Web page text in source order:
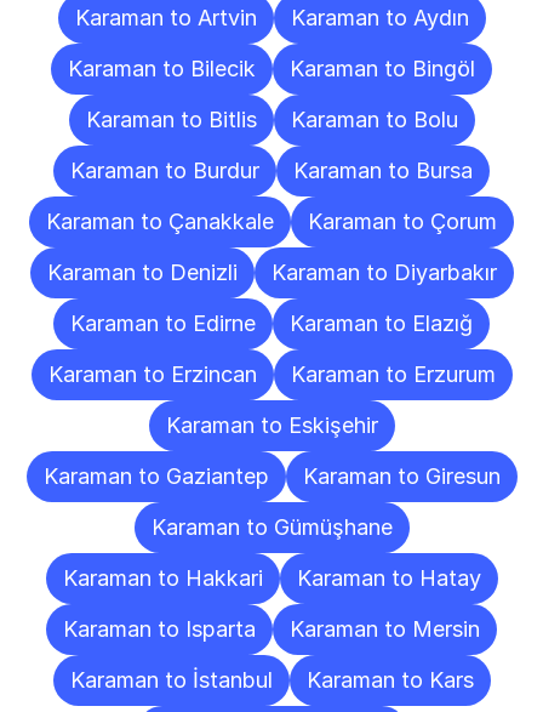
Karaman to Artvin
Karaman to Aydın
Karaman to Bilecik
Karaman to Bingöl
Karaman to Bitlis
Karaman to Bolu
Karaman to Burdur
Karaman to Bursa
Karaman to Çanakkale
Karaman to Çorum
Karaman to Denizli
Karaman to Diyarbakır
Karaman to Edirne
Karaman to Elazığ
Karaman to Erzincan
Karaman to Erzurum
Karaman to Eskişehir
Karaman to Gaziantep
Karaman to Giresun
Karaman to Gümüşhane
Karaman to Hakkari
Karaman to Hatay
Karaman to Isparta
Karaman to Mersin
Karaman to İstanbul
Karaman to Kars